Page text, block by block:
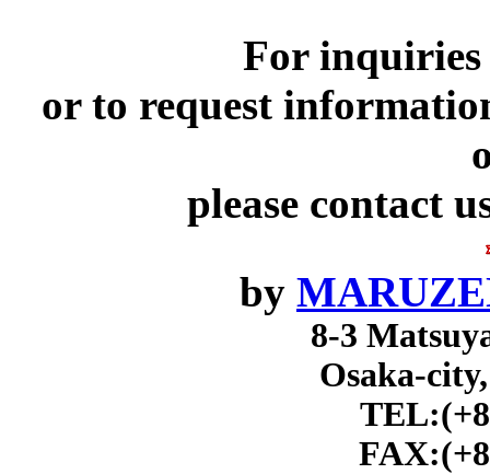
For inquiries
or to request
please contact
by
8-3
Osaka-